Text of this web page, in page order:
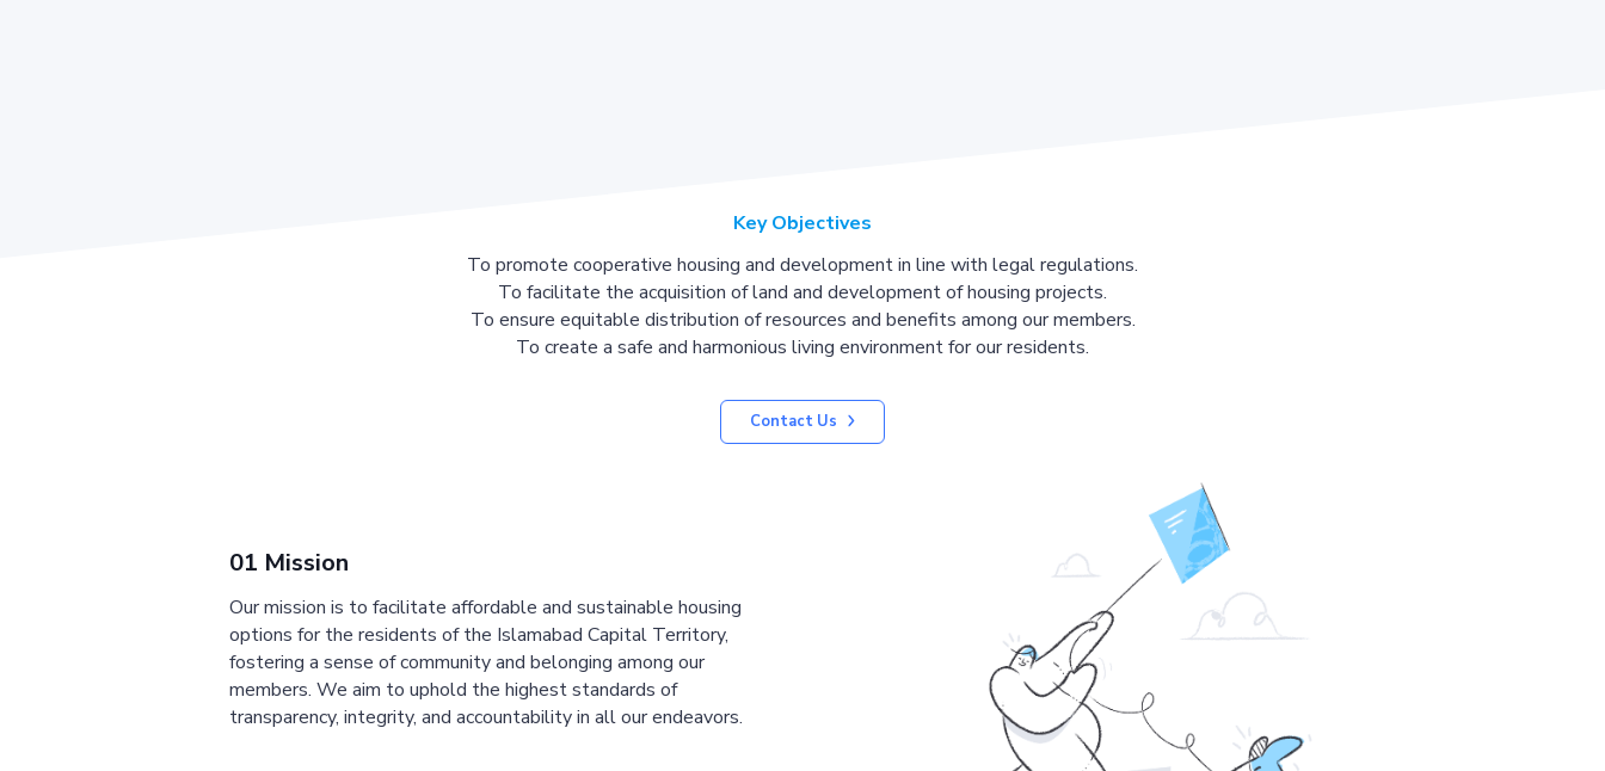
Key Objectives
To promote cooperative housing and development in line with legal regulations.
To facilitate the acquisition of land and development of housing projects.
To ensure equitable distribution of resources and benefits among our members.
To create a safe and harmonious living environment for our residents.
Contact Us
01 Mission
Our mission is to facilitate affordable and sustainable housing
options for the residents of the Islamabad Capital Territory,
fostering a sense of community and belonging among our
members. We aim to uphold the highest standards of
transparency, integrity, and accountability in all our endeavors.